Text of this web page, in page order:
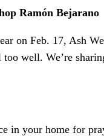
Ramón Bejarano
on Feb. 17, Ash
well. We’re
in your home for